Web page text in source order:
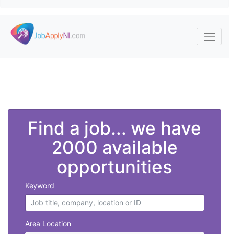
Skip to main content
Find a job... we have
2000 available
opportunities
Keyword
Area Location